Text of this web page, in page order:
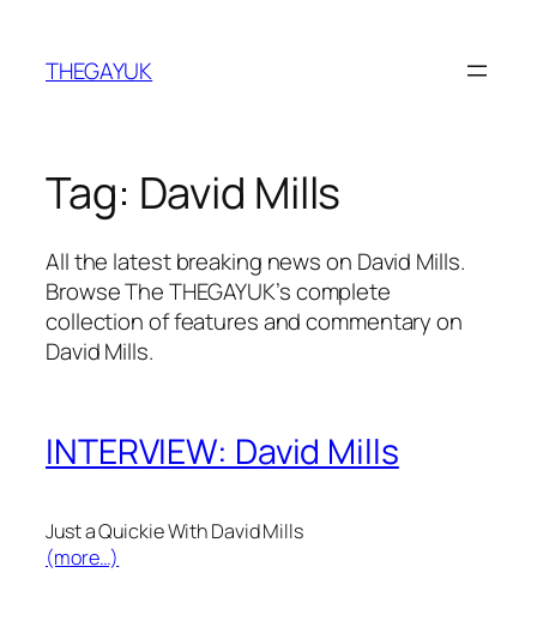
content
THEGAYUK
Tag: David Mills
All the latest breaking news on David Mills.
Browse The THEGAYUK’s complete
collection of features and commentary on
David Mills.
INTERVIEW: David Mills
Just a Quickie With David Mills
(more…)